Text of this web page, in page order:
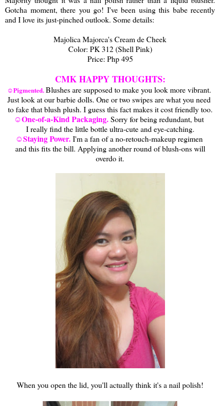
Gotcha moment, there you go! I've been using this babe recently
and I love its just-pinched outlook. Some details:
Majolica Majorca's Cream de Cheek
Color: PK 312 (Shell Pink)
Price: Php 495
CMK HAPPY THOUGHTS:
☺Pigmented.Blushes are supposed to make you look more vibrant.
Just look at our barbie dolls. One or two swipes are what you need
to fake that blush plush. I guess this fact makes it cost friendly too.
☺One-of-a-Kind Packaging.Sorry for being redundant, but
I really find the little bottle ultra-cute and eye-catching.
☺Staying Power.I'm a fan of a no-retouch-makeup regimen
and this fits the bill. Applying another round of blush-ons will
overdo it.
When you open the lid, you'll actually think it's a nail polish!